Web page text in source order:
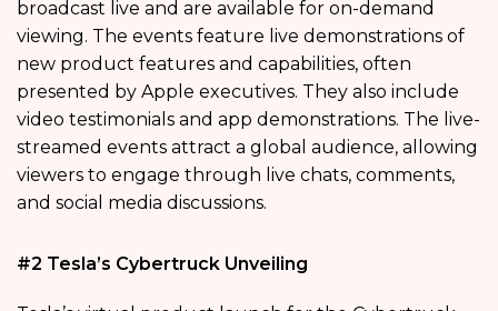
broadcast live and are available for on-demand
viewing. The events feature live demonstrations of
new product features and capabilities, often
presented by Apple executives. They also include
video testimonials and app demonstrations. The live-
streamed events attract a global audience, allowing
viewers to engage through live chats, comments,
and social media discussions.
#2 Tesla’s Cybertruck Unveiling